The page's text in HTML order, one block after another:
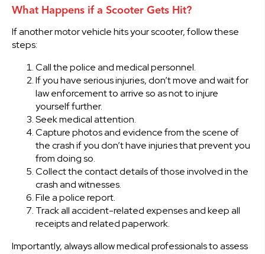
What Happens if a Scooter Gets Hit?
If another motor vehicle hits your scooter, follow these
steps:
Call the police and medical personnel.
If you have serious injuries, don’t move and wait for
law enforcement to arrive so as not to injure
yourself further.
Seek medical attention.
Capture photos and evidence from the scene of
the crash if you don’t have injuries that prevent you
from doing so.
Collect the contact details of those involved in the
crash and witnesses.
File a police report.
Track all accident-related expenses and keep all
receipts and related paperwork.
Importantly, always allow medical professionals to assess